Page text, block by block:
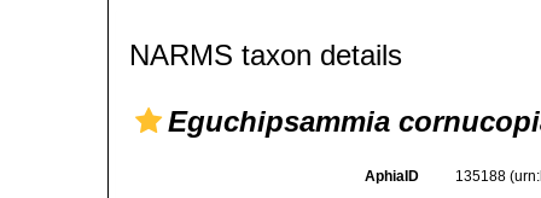
NARMS taxon details
Eguchipsammia
AphiaID 135188